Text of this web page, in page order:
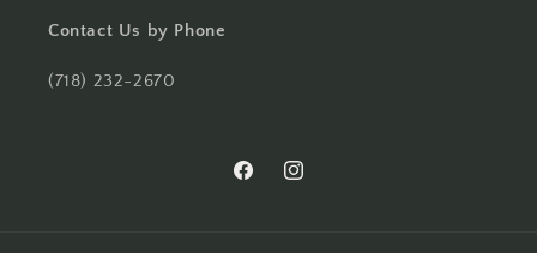
Contact Us by Phone
(718) 232-2670
FacebookInstagram